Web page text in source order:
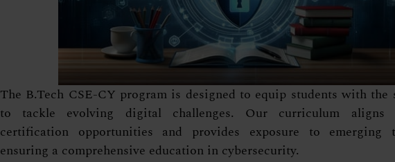
The B.Tech CSE-CY program is designed to equip students with the
to tackle evolving digital challenges. Our curriculum aligns
certification opportunities and provides exposure to emerging
ensuring a comprehensive education in cybersecurity.